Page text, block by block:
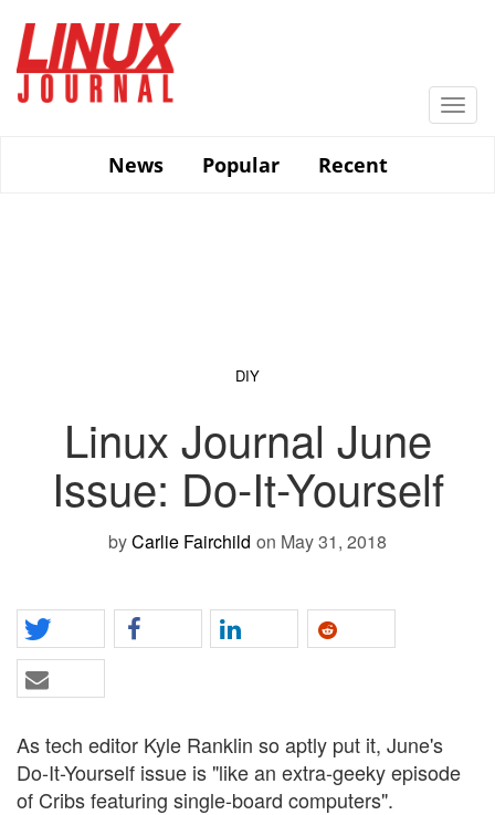
main
content
News
Popular Recent
DIY
Linux Journal June
Issue: Do-It-Yourself
byCarlie Fairchild on May 31, 2018
As tech editor Kyle Ranklin so aptly put it, June's
Do-It-Yourself issue is "like an extra-geeky episode
of Cribs featuring single-board computers".